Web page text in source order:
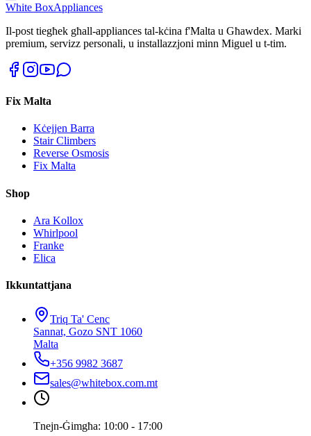
White BoxAppliances
Il-post tiegħek għall-appliances tal-kċina f'Malta u Għawdex. Marki
premium, servizz personali, u installazzjoni minn Miguel u t-tim.
Fix Malta
Kċejjen Barra
Stair Climbers
Reverse Osmosis
Fix Malta
Shop
Ara Kollox
Whirlpool
Franke
Elica
Ikkuntattjana
Triq Ta' Cenc
Sannat, Gozo SNT 1060
Malta
+356 9982 3687
sales@whitebox.com.mt
Tnejn-Ġimgħa: 10:00 - 17:00